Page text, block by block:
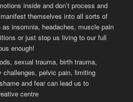
inside and don’t process and
themselves into all sorts of
insomnia, headaches, muscle pain
or just stop us living to our full
enough!
sexual trauma, birth trauma,
pelvic pain, limiting
and fear can lead us to
centre